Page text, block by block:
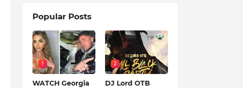
Popular Posts
1
WATCH Georgia
2
DJ Lord OTB